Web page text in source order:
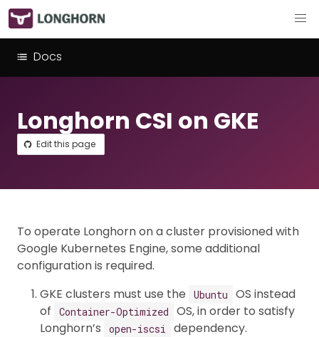
Docs
Longhorn CSI on GKE
Edit this page
To operate Longhorn on a cluster provisioned with
Google Kubernetes Engine, some additional
configuration is required.
GKE clusters must use the
Ubuntu
OS instead
of
Container-Optimized
OS, in order to satisfy
Longhorn’s
open-iscsi
dependency.